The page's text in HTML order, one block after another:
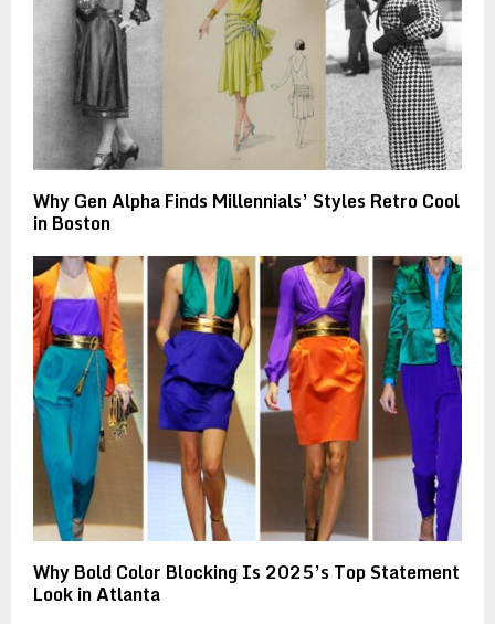
Why Gen Alpha Finds Millennials’ Styles Retro Cool
in Boston
Why Bold Color Blocking Is 2025’s Top Statement
Look in Atlanta